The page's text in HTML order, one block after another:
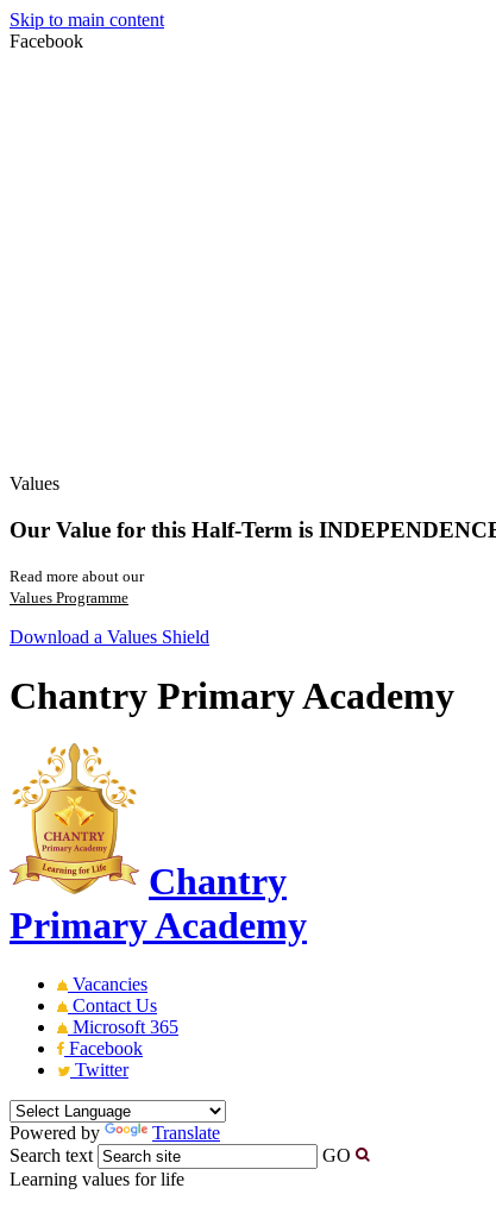
Skip to main content
Facebook
Values
Our Value for this Half-Term is
Read more about our
Values Programme
Download a Values Shield
Chantry Primary Academy
Chantry
Primary Academy
Vacancies
Contact Us
Microsoft 365
Facebook
Twitter
Powered by
Translate
Search text
GO
Learning values for life